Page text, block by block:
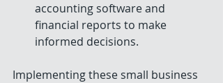
accounting software and
financial reports to make
informed decisions.
Implementing these small business